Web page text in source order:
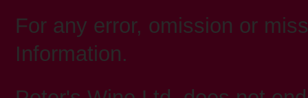
For any error, omission or
Information.